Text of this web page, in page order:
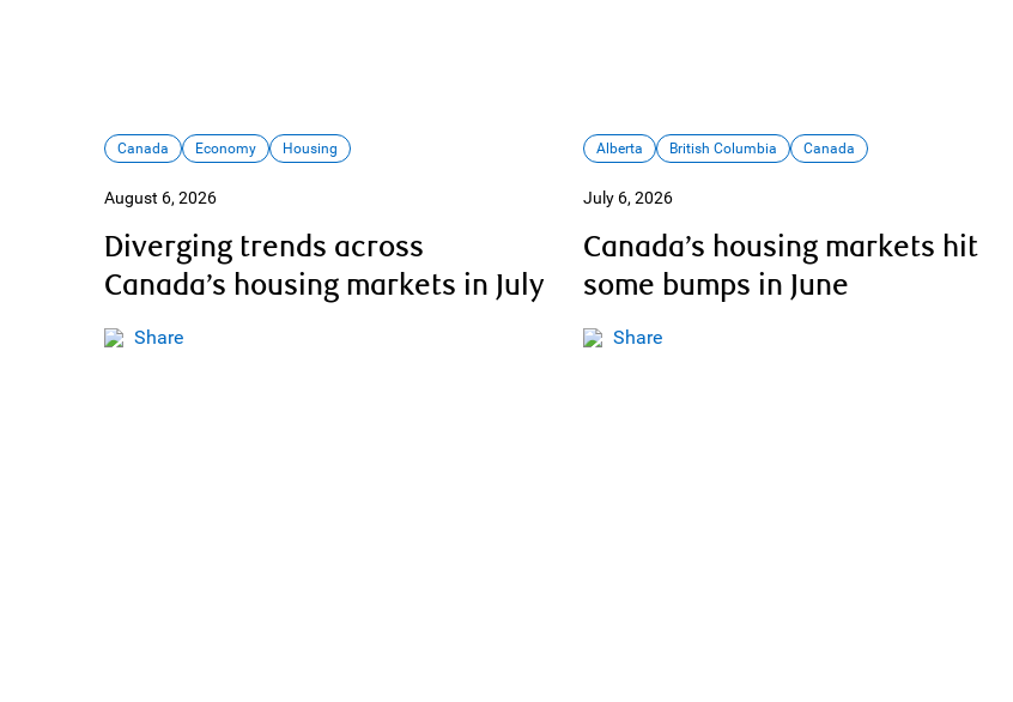
Canada Economy Housing
August 6, 2026
Diverging trends across
Canada’s housing markets in July
Share
Alberta British Columbia Canada
July 6, 2026
Canada’s housing markets hit
some bumps in June
Share